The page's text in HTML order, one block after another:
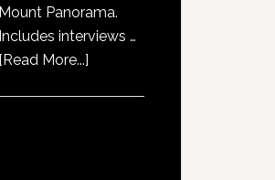
Mount Panorama.
Includes interviews …
[Read More...]